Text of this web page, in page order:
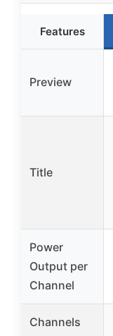
Features
Preview
Title
Power
Output per
Channel
Channels